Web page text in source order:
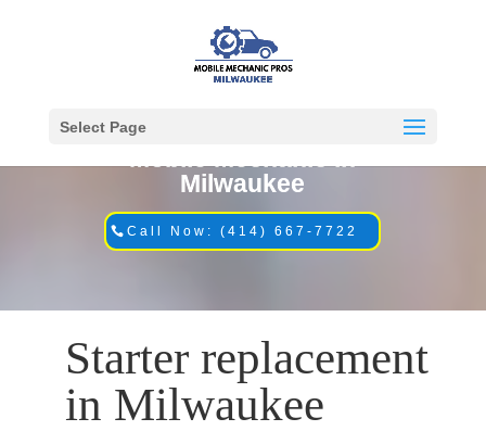
Select Page
Milwaukee
Call Now: (414) 667-7722
Starter replacement
in Milwaukee